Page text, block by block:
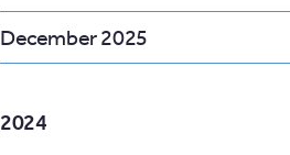
December 2025
2024